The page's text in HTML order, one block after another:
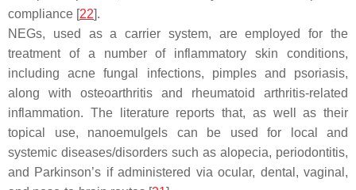
compliance [22].
NEGs, used as a carrier system, are employed for the
treatment of a number of inflammatory skin conditions,
including acne fungal infections, pimples and psoriasis,
along with osteoarthritis and rheumatoid arthritis-related
inflammation. The literature reports that, as well as their
topical use, nanoemulgels can be used for local and
systemic diseases/disorders such as alopecia, periodontitis,
and Parkinson’s if administered via ocular, dental, vaginal,